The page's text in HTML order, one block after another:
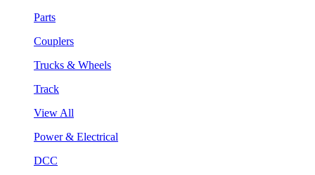
Parts
Couplers
Trucks & Wheels
Track
View All
Power & Electrical
DCC